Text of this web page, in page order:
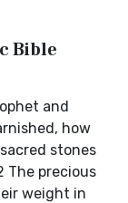
Bible
and
how
stones
The precious
weight in